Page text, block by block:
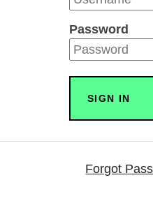
Password
Forgot